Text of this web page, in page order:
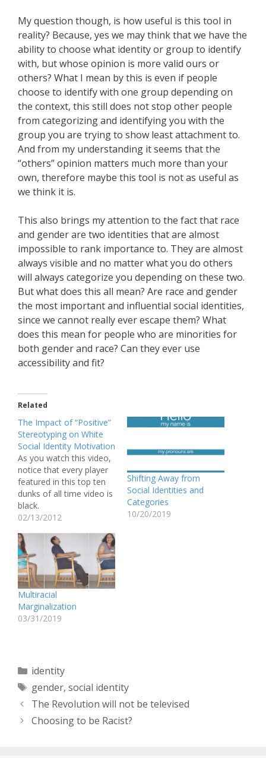
My question though, is how useful is this tool in
reality? Because, yes we may think that we have the
ability to choose what identity or group to identify
with, but whose opinion is more valid ours or
others? What I mean by this is even if people
choose to identify with one group depending on
the context, this still does not stop other people
from categorizing and identifying you with the
group you are trying to show least attachment to.
And from my understanding it seems that the
“others” opinion matters much more than your
own, therefore maybe this tool is not as useful as
we think it is.
This also brings my attention to the fact that race
and gender are two identities that are almost
impossible to rank importance to. They are almost
always visible and no matter what you do others
will always categorize you depending on these two.
But what does this all mean? Are race and gender
the most important and influential social identities,
since we cannot really ever escape them? What
does this mean for people who are minorities for
both gender and race? Can they ever use
accessibility and fit?
Related
The Impact of “Positive”
Stereotyping on White
Social Identity Motivation
As you watch this video,
notice that every player
featured in this top ten
dunks of all time video is
black.
http://www.youtube.com
(Now, before I make
anymore statements I
have to disclaim that this
is in no way, shape, or
form, anything close to a
“reverse racism” blog.) In
fact,…
02/13/2012
Shifting Away from
Social Identities and
Categories
10/20/2019
Multiracial
Marginalization
03/31/2019
Categories
identity
Tags
gender, social identity
The Revolution will not be televised
Choosing to be Racist?